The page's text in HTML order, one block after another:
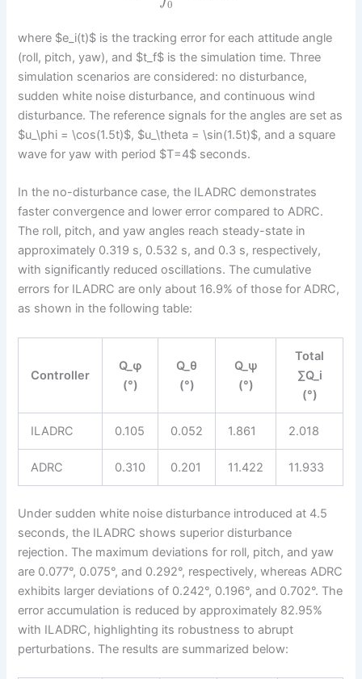
0
where $e_i(t)$ is the tracking error for each attitude angle
(roll, pitch, yaw), and $t_f$ is the simulation time. Three
simulation scenarios are considered: no disturbance,
sudden white noise disturbance, and continuous wind
disturbance. The reference signals for the angles are set as
$u_\phi = \cos(1.5t)$, $u_\theta = \sin(1.5t)$, and a square
wave for yaw with period $T=4$ seconds.
In the no-disturbance case, the ILADRC demonstrates
faster convergence and lower error compared to ADRC.
The roll, pitch, and yaw angles reach steady-state in
approximately 0.319 s, 0.532 s, and 0.3 s, respectively,
with significantly reduced oscillations. The cumulative
errors for ILADRC are only about 16.9% of those for ADRC,
as shown in the following table:
Controller
Q_φ
(°)
Q_θ
(°)
Q_ψ
(°)
Total
∑Q_i
(°)
ILADRC 0.105 0.052 1.861 2.018
ADRC 0.310 0.201 11.422 11.933
Under sudden white noise disturbance introduced at 4.5
seconds, the ILADRC shows superior disturbance
rejection. The maximum deviations for roll, pitch, and yaw
are 0.077°, 0.075°, and 0.292°, respectively, whereas ADRC
exhibits larger deviations of 0.242°, 0.196°, and 0.702°. The
error accumulation is reduced by approximately 82.95%
with ILADRC, highlighting its robustness to abrupt
perturbations. The results are summarized below: